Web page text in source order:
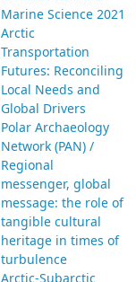
Marine Science 2021
Arctic
Transportation
Futures: Reconciling
Local Needs and
Global Drivers
Polar Archaeology
Network (PAN) /
Regional
messenger, global
message: the role of
tangible cultural
heritage in times of
turbulence
Arctic-Subarctic